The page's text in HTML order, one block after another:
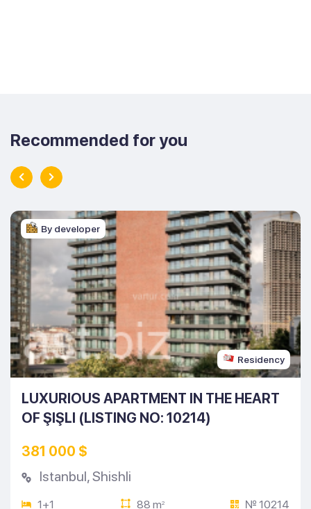
Recommended for you
Residency
By developer
LUXURIOUS APARTMENT IN THE HEART
OF ŞIŞLI (LISTING NO: 10214)
381 000 $
Istanbul,Shishli
1+1 88 m2 № 10214